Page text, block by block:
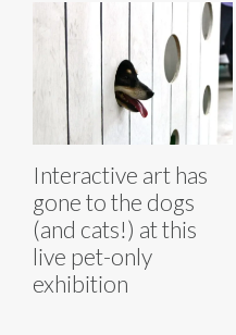
Interactive art has
gone to the dogs
(and cats!) at this
live pet-only
exhibition